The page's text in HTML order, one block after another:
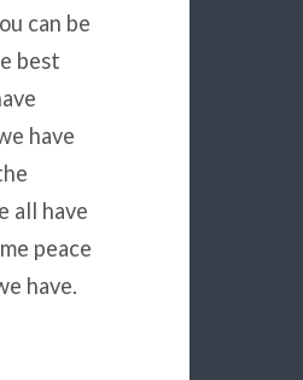
can be
best
have
all have
peace
have.